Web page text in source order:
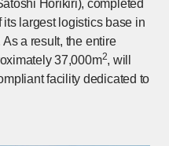
Horikiri), completed
its largest logistics base in
a result, the entire
37,000m2, will
facility dedicated to